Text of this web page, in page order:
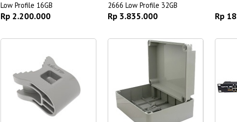
Low Profile 16GB
Rp 2.200.000
2666 Low Profile 32GB
Rp 3.835.000 Rp